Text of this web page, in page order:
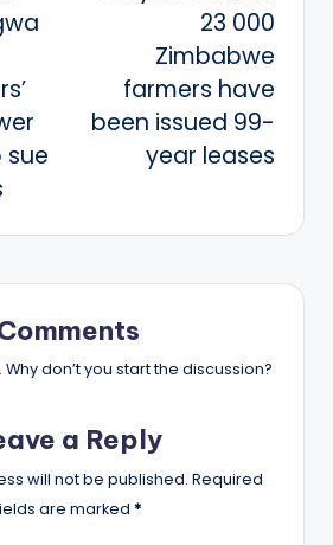
23 000
Zimbabwe
farmers have
been issued 99-
year leases
don’t you start the discussion?
a Reply
will not be published. Required
are marked *